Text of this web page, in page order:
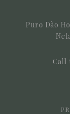
Puro Dão
Call